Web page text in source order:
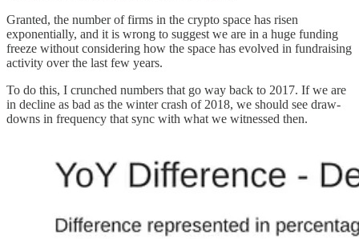
Granted, the number of firms in the crypto space has risen
exponentially, and it is wrong to suggest we are in a huge funding
freeze without considering how the space has evolved in fundraising
activity over the last few years.
To do this, I crunched numbers that go way back to 2017. If we are
in decline as bad as the winter crash of 2018, we should see draw-
downs in frequency that sync with what we witnessed then.